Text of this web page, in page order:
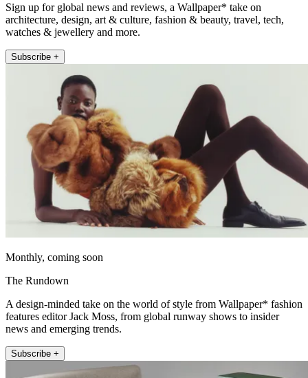
Sign up for global news and reviews, a Wallpaper* take on
architecture, design, art & culture, fashion & beauty, travel, tech,
watches & jewellery and more.
Subscribe +
Monthly, coming soon
The Rundown
A design-minded take on the world of style from Wallpaper* fashion
features editor Jack Moss, from global runway shows to insider
news and emerging trends.
Subscribe +